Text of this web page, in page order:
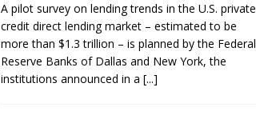
A pilot survey on lending trends in the U.S. private
credit direct lending market – estimated to be
more than $1.3 trillion – is planned by the Federal
Reserve Banks of Dallas and New York, the
institutions announced in a [...]